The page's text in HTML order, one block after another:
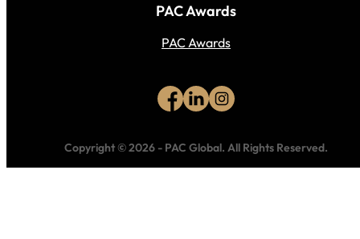
PAC Awards
PAC Awards
Copyright © 2026 - PAC Global. All Rights Reserved.